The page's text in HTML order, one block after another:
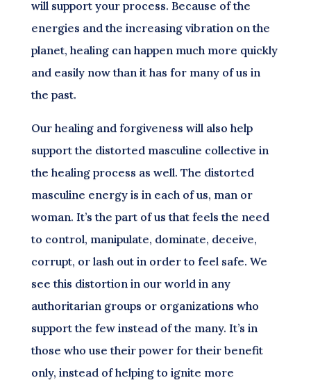
will support your process. Because of the
energies and the increasing vibration on the
planet, healing can happen much more quickly
and easily now than it has for many of us in
the past.
Our healing and forgiveness will also help
support the distorted masculine collective in
the healing process as well. The distorted
masculine energy is in each of us, man or
woman. It’s the part of us that feels the need
to control, manipulate, dominate, deceive,
corrupt, or lash out in order to feel safe. We
see this distortion in our world in any
authoritarian groups or organizations who
support the few instead of the many. It’s in
those who use their power for their benefit
only, instead of helping to ignite more